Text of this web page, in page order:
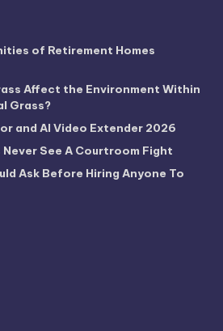
of Retirement Homes
Affect the Environment Within
Grass?
and AI Video Extender 2026
See A Courtroom Fight
Ask Before Hiring Anyone To